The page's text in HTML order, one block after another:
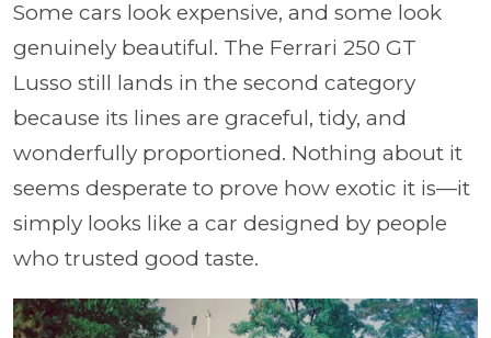
Some cars look expensive, and some look
genuinely beautiful. The Ferrari 250 GT
Lusso still lands in the second category
because its lines are graceful, tidy, and
wonderfully proportioned. Nothing about it
seems desperate to prove how exotic it is—it
simply looks like a car designed by people
who trusted good taste.